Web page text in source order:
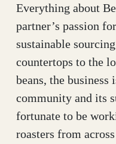
Everything about
partner’s passion
sustainable
countertops to the
beans, the business
community and its
fortunate to be
roasters from